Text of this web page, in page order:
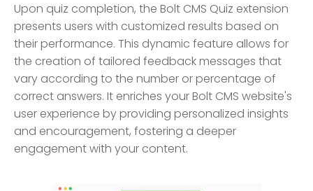
Upon quiz completion, the Bolt CMS Quiz extension
presents users with customized results based on
their performance. This dynamic feature allows for
the creation of tailored feedback messages that
vary according to the number or percentage of
correct answers. It enriches your Bolt CMS website's
user experience by providing personalized insights
and encouragement, fostering a deeper
engagement with your content.